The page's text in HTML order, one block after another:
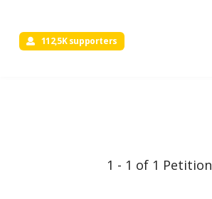
112,5K supporters
1 - 1 of 1 Petition